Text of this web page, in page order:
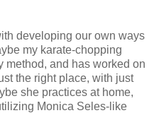
developing our own ways
my karate-chopping
method, and has worked on
the right place, with just
she practices at home,
Monica Seles-like